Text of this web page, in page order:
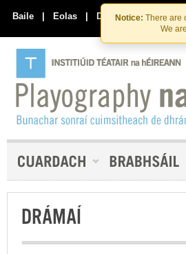
Skip
to
the
content
Skip
to
content
Notice: There are
We
Baile | Eolas | Déan Teagmháil Linn
DRÁMAÍ